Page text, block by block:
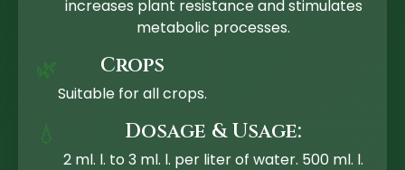
increases plant resistance and stimulates
metabolic processes.
🌿 Crops
Suitable for all crops.
💧 Dosage & Usage:
2 ml. l. to 3 ml. l. per liter of water. 500 ml. l.